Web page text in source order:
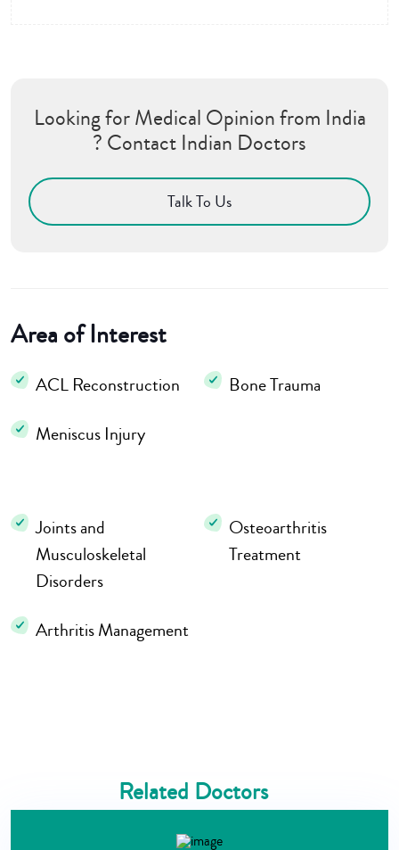
Looking for Medical Opinion from India
? Contact Indian Doctors
Talk To Us
Area of Interest
ACL Reconstruction
Bone Trauma
Meniscus Injury
Joints and
Musculoskeletal
Disorders
Osteoarthritis
Treatment
Arthritis Management
Related Doctors